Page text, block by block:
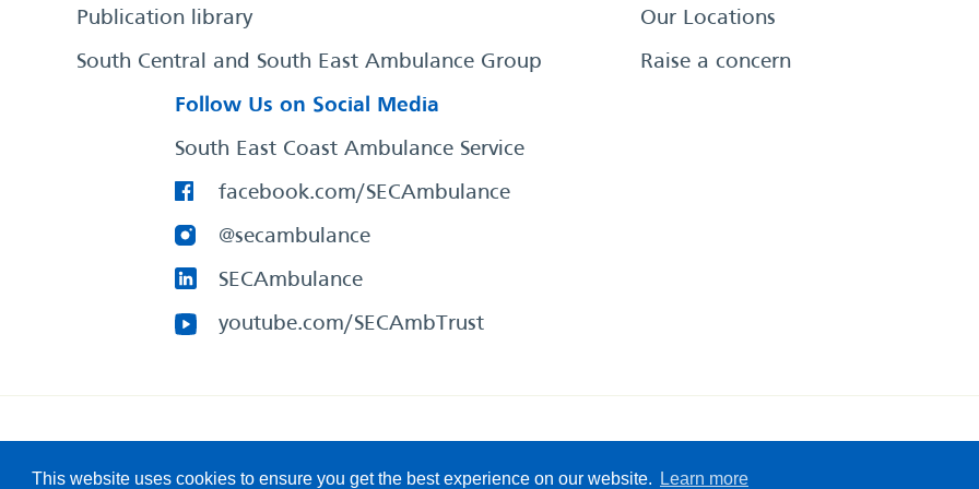
This website uses cookies to ensure you get the best experience on our website. Learn more
Publication library
South Central and South East Ambulance Group
Our Locations
Raise a concern
Follow Us on Social Media
South East Coast Ambulance Service
facebook.com/SECAmbulance
@secambulance
SECAmbulance
youtube.com/SECAmbTrust